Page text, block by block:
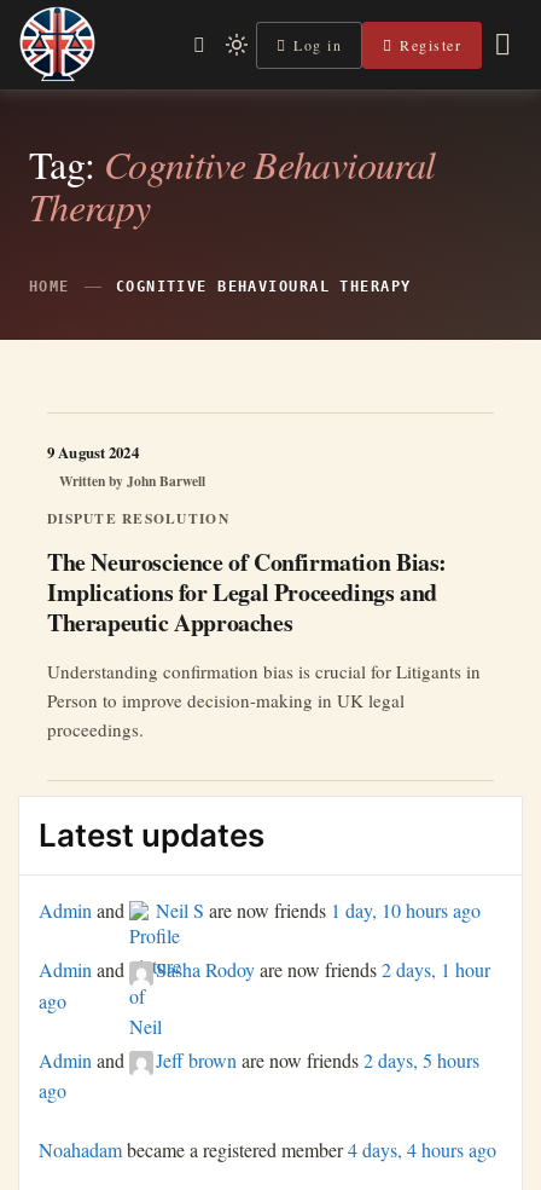
Skip
content
Legal Lens
Independent, practical help for litigants in person in England
Light
mode
to
Log in Register
Tag: Cognitive Behavioural
Therapy
HOME COGNITIVE BEHAVIOURAL THERAPY
DISPUTE RESOLUTION
The Neuroscience of Confirmation Bias:
Implications for Legal Proceedings and
Therapeutic Approaches
Written byJohn Barwell
9 August 2024
Understanding confirmation bias is crucial for Litigants in
Person to improve decision-making in UK legal
proceedings.
Latest updates
Admin and Neil S are now friends 1 day, 10 hours ago
Adminand Sasha Rodoyare now friends2 days, 1 hour
ago
Admin and Jeff brown are now friends2 days, 5 hours
ago
Noahadambecame a registered member4 days, 4 hours ago